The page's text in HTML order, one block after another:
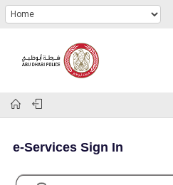
e-Services Sign In